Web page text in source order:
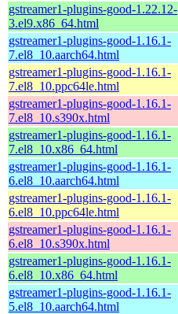
gstreamer1-plugins-good-1.22.12-
3.el9.x86_64.html
gstreamer1-plugins-good-1.16.1-
7.el8_10.aarch64.html
gstreamer1-plugins-good-1.16.1-
7.el8_10.ppc64le.html
gstreamer1-plugins-good-1.16.1-
7.el8_10.s390x.html
gstreamer1-plugins-good-1.16.1-
7.el8_10.x86_64.html
gstreamer1-plugins-good-1.16.1-
6.el8_10.aarch64.html
gstreamer1-plugins-good-1.16.1-
6.el8_10.ppc64le.html
gstreamer1-plugins-good-1.16.1-
6.el8_10.s390x.html
gstreamer1-plugins-good-1.16.1-
6.el8_10.x86_64.html
gstreamer1-plugins-good-1.16.1-
5.el8_10.aarch64.html